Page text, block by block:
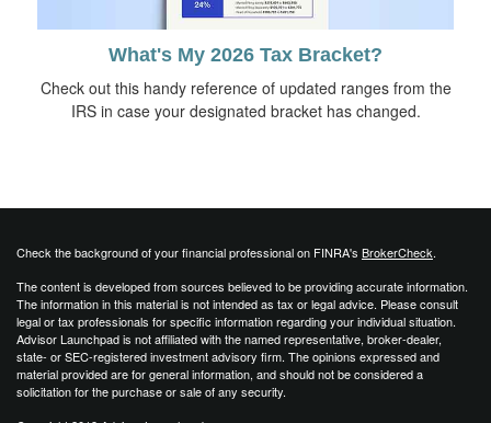
What's My 2026 Tax Bracket?
Check out this handy reference of updated ranges from the
IRS in case your designated bracket has changed.
Check the background of your financial professional on FINRA's BrokerCheck.
The content is developed from sources believed to be providing accurate information.
The information in this material is not intended as tax or legal advice. Please consult
legal or tax professionals for specific information regarding your individual situation.
Advisor Launchpad is not affiliated with the named representative, broker-dealer,
state- or SEC-registered investment advisory firm. The opinions expressed and
material provided are for general information, and should not be considered a
solicitation for the purchase or sale of any security.